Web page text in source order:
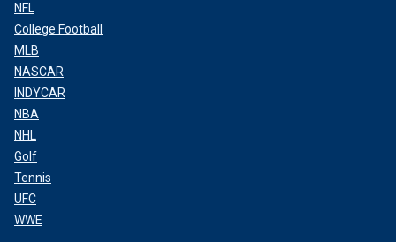
NFL
College Football
MLB
NASCAR
INDYCAR
NBA
NHL
Golf
Tennis
UFC
WWE